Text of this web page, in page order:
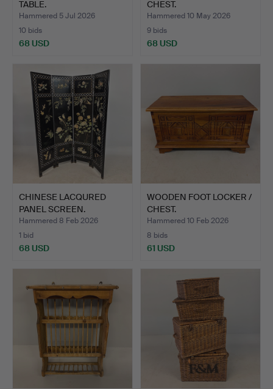
TABLE.
Hammered 5 Jul 2026
10 bids
68 USD
CHEST.
Hammered 10 May 2026
9 bids
68 USD
CHINESE LACQURED
PANEL SCREEN.
Hammered 8 Feb 2026
1 bid
68 USD
WOODEN FOOT LOCKER /
CHEST.
Hammered 10 Feb 2026
8 bids
61 USD